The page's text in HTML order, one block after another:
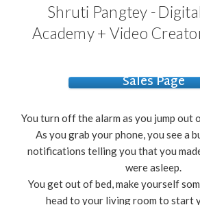
Shruti Pangtey -
Academy + Video
Sales Page
You turn off the alarm as you jump out
As you grab your phone, you see a
notifications telling you that you
were asleep.
You get out of bed, make yourself
head to your living room to start